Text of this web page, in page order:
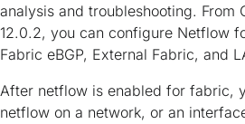
analysis and troubleshooting. From
12.0.2, you can configure Netflow
Fabric eBGP, External Fabric, and
After netflow is enabled for fabric,
netflow on a network, or an